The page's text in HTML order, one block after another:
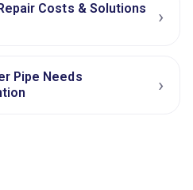
Costs & Solutions
›
Pipe Needs
›